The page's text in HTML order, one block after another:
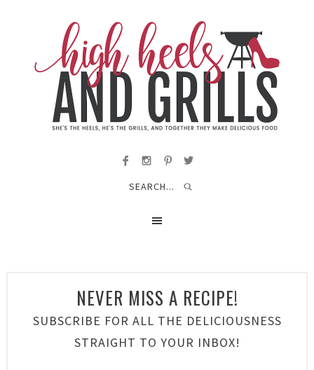
NEVER MISS A RECIPE!
SUBSCRIBE FOR ALL THE DELICIOUSNESS
STRAIGHT TO YOUR INBOX!